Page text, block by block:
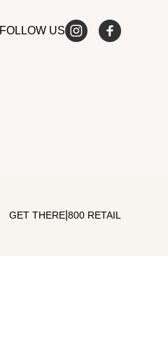
FOLLOW US
GET THERE| 800 RETAIL